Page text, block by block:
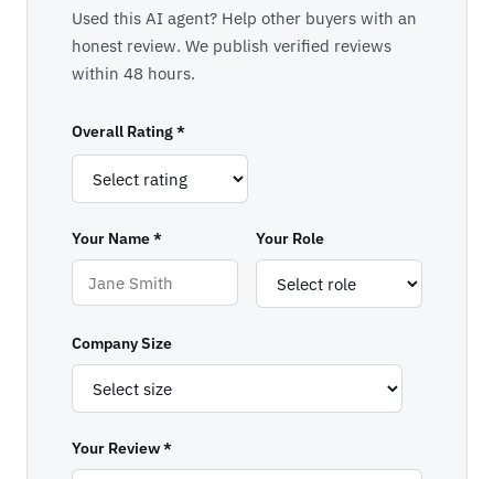
Used this AI agent? Help other buyers with an
honest review. We publish verified reviews
within 48 hours.
Overall Rating *
Your Name * Your Role
Company Size
Your Review *